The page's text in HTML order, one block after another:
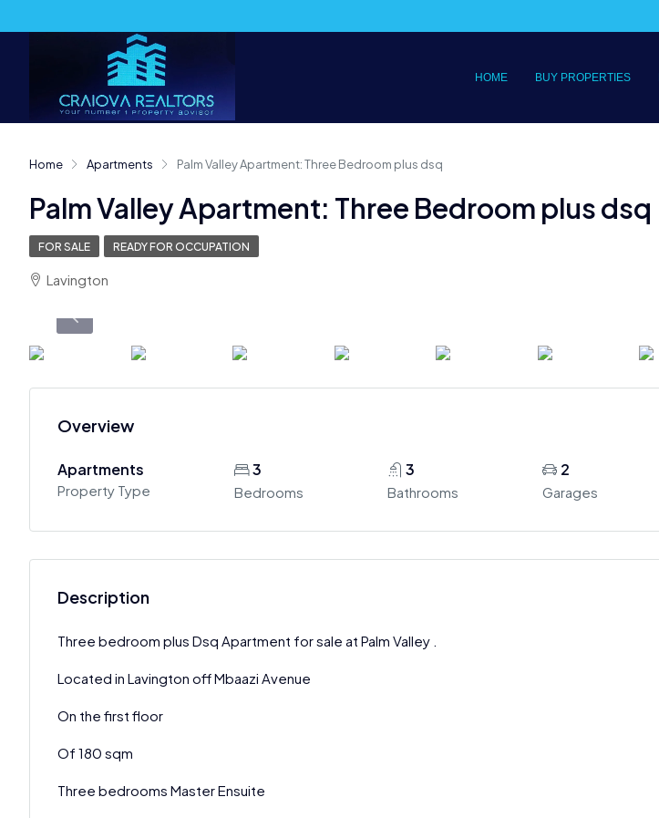
HOME BUY PROPERTIES
Home Apartments Palm Valley Apartment: Three Bedroom plus dsq
Palm Valley Apartment: Three Bedroom plus dsq
FOR SALE READY FOR OCCUPATION
Lavington
Overview
Apartments
Property Type
3
Bedrooms
3
Bathrooms
2
Garages
Description
Three bedroom plus Dsq Apartment for sale at Palm Valley .
Located in Lavington off Mbaazi Avenue
On the first floor
Of 180 sqm
Three bedrooms Master Ensuite